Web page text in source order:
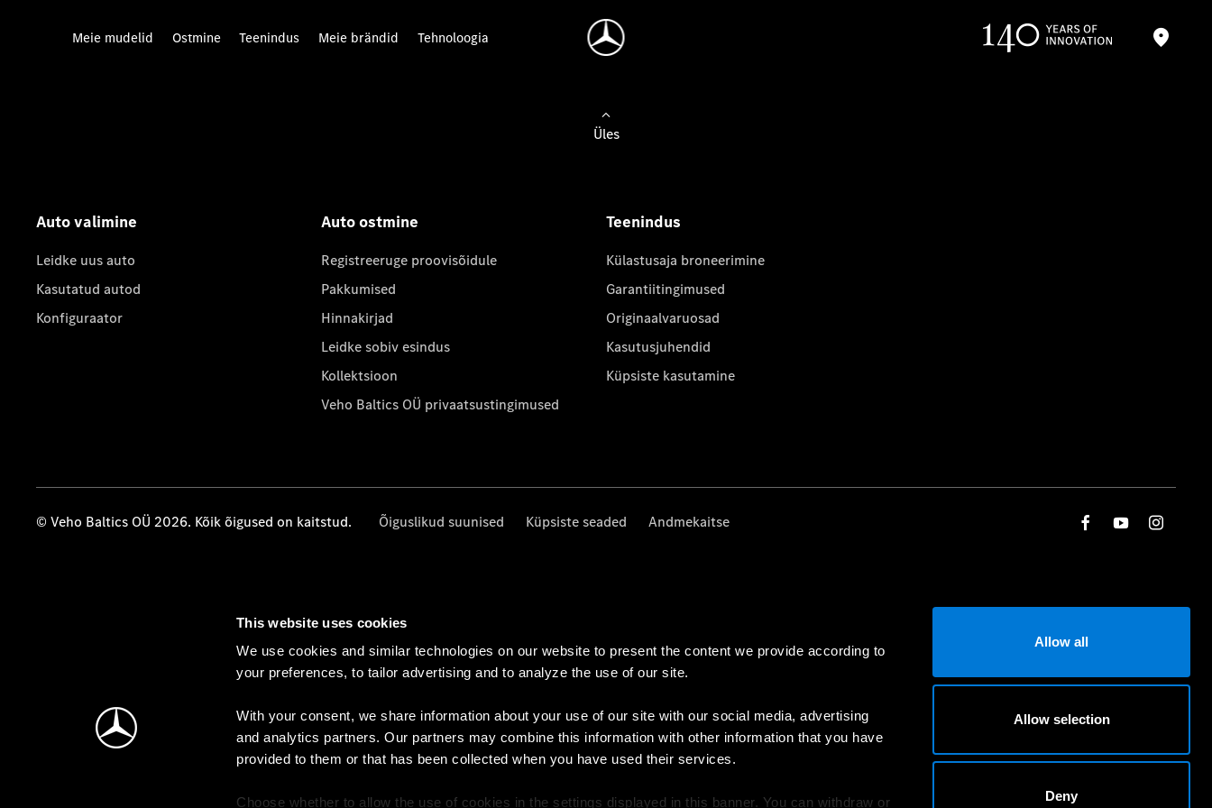
This website uses cookies
We use cookies and similar technologies on our website to present the content we provide according to
your preferences, to tailor advertising and to analyze the use of our site.
With your consent, we share information about your use of our site with our social media, advertising
and analytics partners. Our partners may combine this information with other information that you have
provided to them or that has been collected when you have used their services.
Choose whether to allow the use of cookies in the settings displayed in this banner. You can withdraw or
Allow all
Allow selection
Deny
Meie mudelid Ostmine Teenindus Meie brändid Tehnoloogia
Üles
Auto valimine
Leidke uus auto
Kasutatud autod
Konfiguraator
Auto ostmine
Registreeruge proovisõidule
Pakkumised
Hinnakirjad
Leidke sobiv esindus
Kollektsioon
Veho Baltics OÜ privaatsustingimused
Teenindus
Külastusaja broneerimine
Garantiitingimused
Originaalvaruosad
Kasutusjuhendid
Küpsiste kasutamine
© Veho Baltics OÜ 2026. Kõik õigused on kaitstud. Õiguslikud suunised Küpsiste seaded Andmekaitse